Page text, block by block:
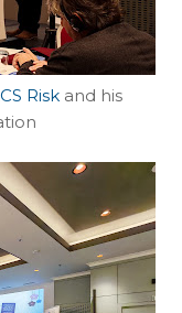
Risk and his